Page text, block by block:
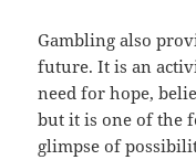
Gambling also
future. It is an
need for hope,
but it is one of the
glimpse of